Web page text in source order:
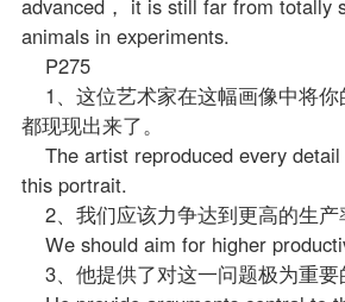
animals in experiments.
P275
1、这位艺术家在这幅画像中将你
都现现出来了。
The artist reproduced every
this portrait.
2、我们应该力争达到更高的生产
We should aim for higher
3、他提供了对这一问题极为重要